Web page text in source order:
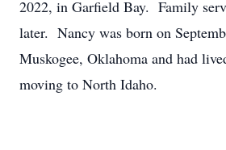
2022, in Garfield Bay. Family
later. Nancy was born on
Muskogee, Oklahoma and had
moving to North Idaho.